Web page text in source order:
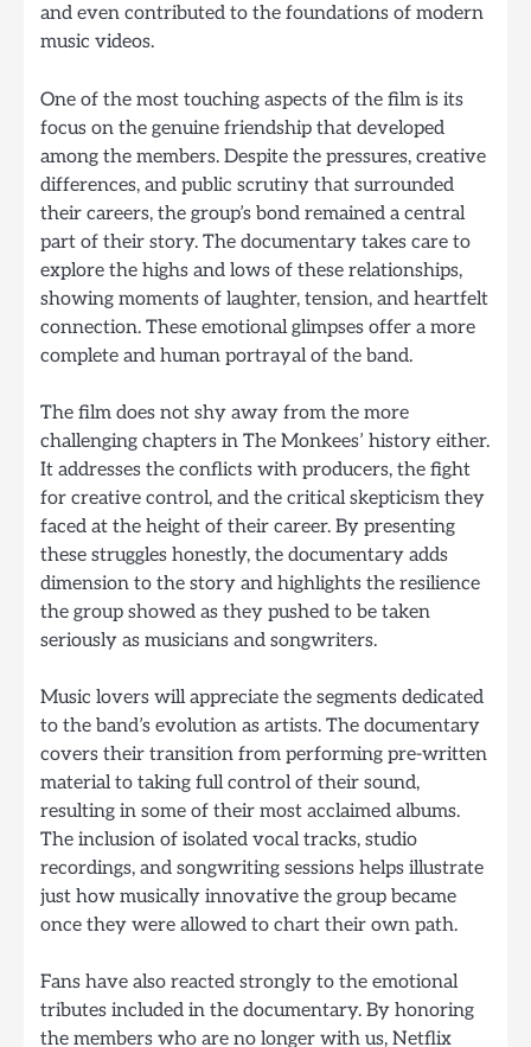
and even contributed to the foundations of modern
music videos.
One of the most touching aspects of the film is its
focus on the genuine friendship that developed
among the members. Despite the pressures, creative
differences, and public scrutiny that surrounded
their careers, the group’s bond remained a central
part of their story. The documentary takes care to
explore the highs and lows of these relationships,
showing moments of laughter, tension, and heartfelt
connection. These emotional glimpses offer a more
complete and human portrayal of the band.
The film does not shy away from the more
challenging chapters in The Monkees’ history either.
It addresses the conflicts with producers, the fight
for creative control, and the critical skepticism they
faced at the height of their career. By presenting
these struggles honestly, the documentary adds
dimension to the story and highlights the resilience
the group showed as they pushed to be taken
seriously as musicians and songwriters.
Music lovers will appreciate the segments dedicated
to the band’s evolution as artists. The documentary
covers their transition from performing pre-written
material to taking full control of their sound,
resulting in some of their most acclaimed albums.
The inclusion of isolated vocal tracks, studio
recordings, and songwriting sessions helps illustrate
just how musically innovative the group became
once they were allowed to chart their own path.
Fans have also reacted strongly to the emotional
tributes included in the documentary. By honoring
the members who are no longer with us, Netflix